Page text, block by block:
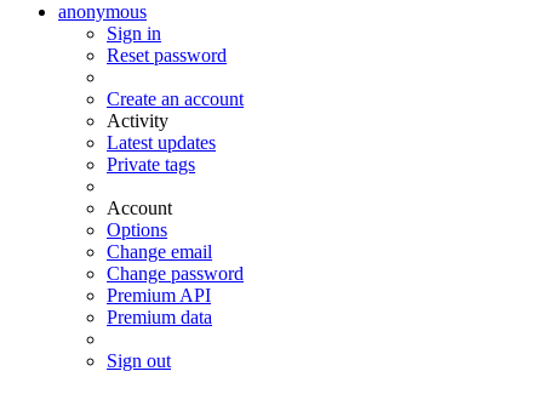
anonymous
Sign in
Reset password
Create an account
Activity
Latest updates
Private tags
Account
Options
Change email
Change password
Premium API
Premium data
Sign out